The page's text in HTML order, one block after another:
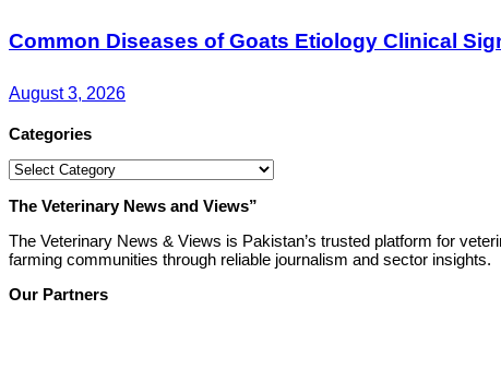
Common Diseases of Goats Etiology Clinical
August 3, 2026
Categories
Categories
The Veterinary News and Views”
The Veterinary News & Views is Pakistan’s trusted platform for
farming communities through reliable journalism and sector insights.
Our Partners